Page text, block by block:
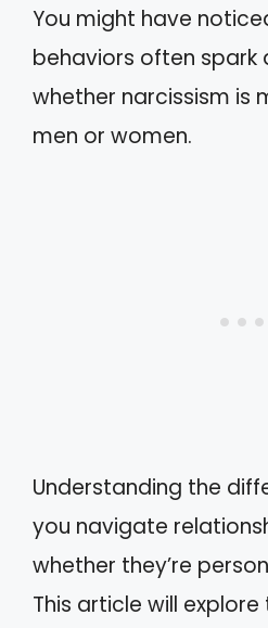
You might have
behaviors often
whether narcissism is
men or women.
Understanding the
you navigate
whether they’re
This article will explore